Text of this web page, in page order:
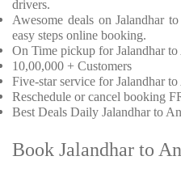
drivers.
Awesome deals on Jalandhar
easy steps online booking.
On Time pickup for Jalandhar
10,00,000 + Customers
Five-star service for Jalandhar
Reschedule or cancel booking
Best Deals Daily Jalandhar to
Book Jalandhar to